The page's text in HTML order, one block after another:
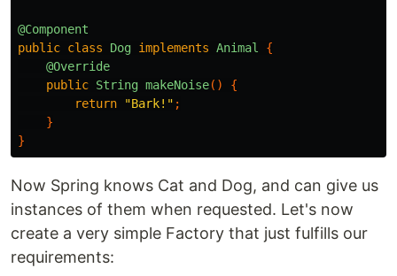
@Component
public class Dog implements Animal
{
@Override
public String makeNoise()
{
return
"Bark!" ;
}
}
Now Spring knows Cat and Dog, and can give us
instances of them when requested. Let's now
create a very simple Factory that just fulfills our
requirements: